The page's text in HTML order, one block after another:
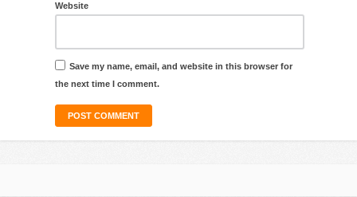
Website
Save my name, email, and website in this browser for
the next time I comment.